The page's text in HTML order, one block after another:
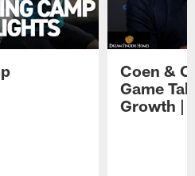
Coen &
Game
Growth |